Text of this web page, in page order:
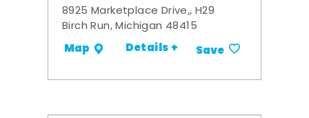
8925 Marketplace Drive,, H29
Birch Run, Michigan 48415
Map Details + Save